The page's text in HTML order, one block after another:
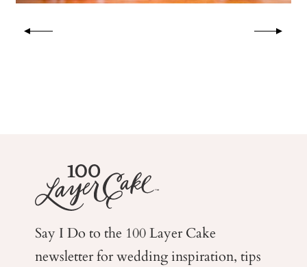
Say I Do to the 100 Layer Cake
newsletter for weddinginspiration, tips